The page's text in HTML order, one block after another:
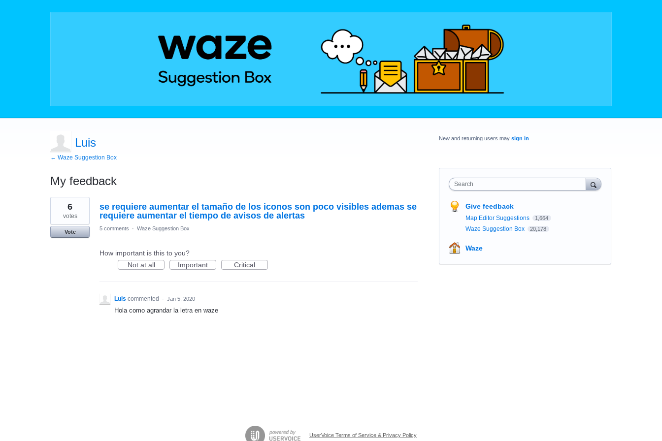
Luis
← Waze Suggestion Box
My feedback
1
found
se requiere aumentar el tamaño de los iconos son poco visibles ademas se
requiere aumentar el tiempo de avisos de alertas
6
votes
Vote
5 comments · Waze Suggestion Box
How important is this to you?
Not at all
Important Critical
Luis commented · Jan 5, 2020
Hola como agrandar la letra en waze
New and returning users may sign in
Search
Give feedback
Map Editor Suggestions 1,664
Waze Suggestion Box 20,178
Waze
UserVoice Terms of Service & Privacy Policy